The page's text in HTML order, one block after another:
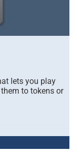
lets you play
to tokens or